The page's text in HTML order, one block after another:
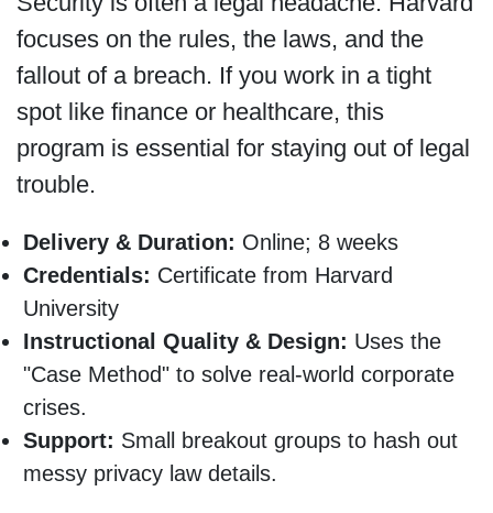
focuses on the rules, the laws, and the
fallout of a breach. If you work in a tight
spot like finance or healthcare, this
program is essential for staying out of legal
trouble.
Delivery & Duration: Online; 8 weeks
Credentials: Certificate from Harvard
University
Instructional Quality & Design: Uses the
"Case Method" to solve real-world corporate
crises.
Support: Small breakout groups to hash out
messy privacy law details.